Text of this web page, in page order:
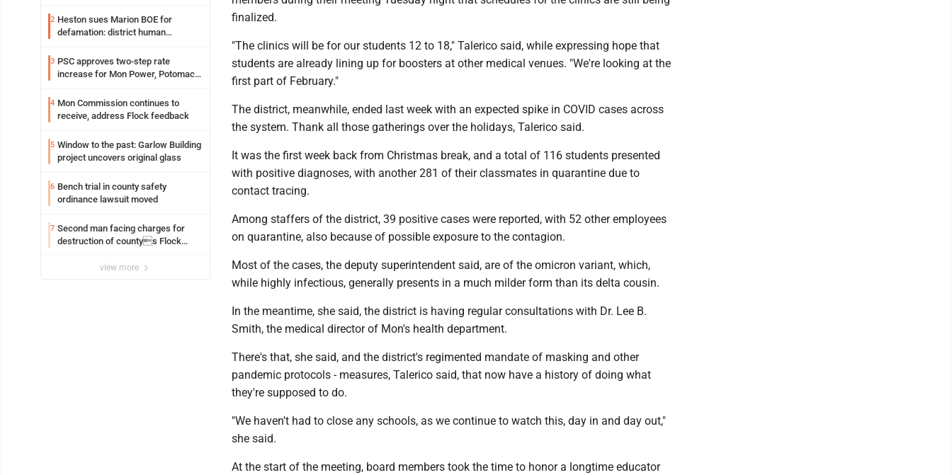
2 Heston sues Marion BOE for
defamation: district human
3 PSC approves two-step rate
increase for Mon Power, Potomac
4 Mon Commission continues to
receive, address Flock feedback
5 Window to the past: Garlow Building
project uncovers original glass
6 Bench trial in county safety
ordinance lawsuit moved
7 Second man facing charges for
destruction of countys Flock
view more
finalized.
"The clinics will be for our students 12 to 18," Talerico said, while expressing hope that
students are already lining up for boosters at other medical venues. "We're looking at the
first part of February."
The district, meanwhile, ended last week with an expected spike in COVID cases across
the system. Thank all those gatherings over the holidays, Talerico said.
It was the first week back from Christmas break, and a total of 116 students presented
with positive diagnoses, with another 281 of their classmates in quarantine due to
contact tracing.
Among staffers of the district, 39 positive cases were reported, with 52 other employees
on quarantine, also because of possible exposure to the contagion.
Most of the cases, the deputy superintendent said, are of the omicron variant, which,
while highly infectious, generally presents in a much milder form than its delta cousin.
In the meantime, she said, the district is having regular consultations with Dr. Lee B.
Smith, the medical director of Mon's health department.
There's that, she said, and the district's regimented mandate of masking and other
pandemic protocols - measures, Talerico said, that now have a history of doing what
they're supposed to do.
"We haven't had to close any schools, as we continue to watch this, day in and day out,"
she said.
At the start of the meeting, board members took the time to honor a longtime educator